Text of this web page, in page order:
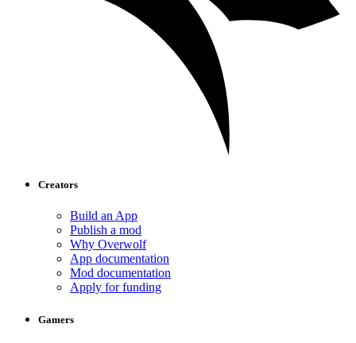
Creators
Build an App
Publish a mod
Why Overwolf
App documentation
Mod documentation
Apply for funding
Gamers